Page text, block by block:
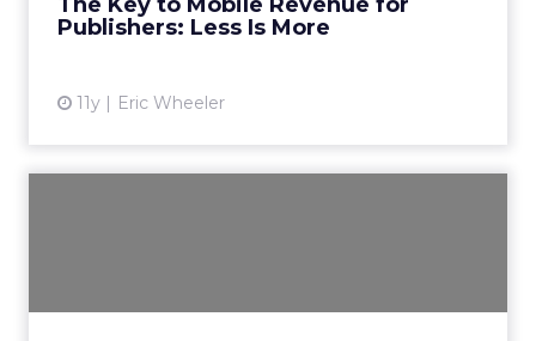
Publishers: Less Is More
11y Eric Wheeler